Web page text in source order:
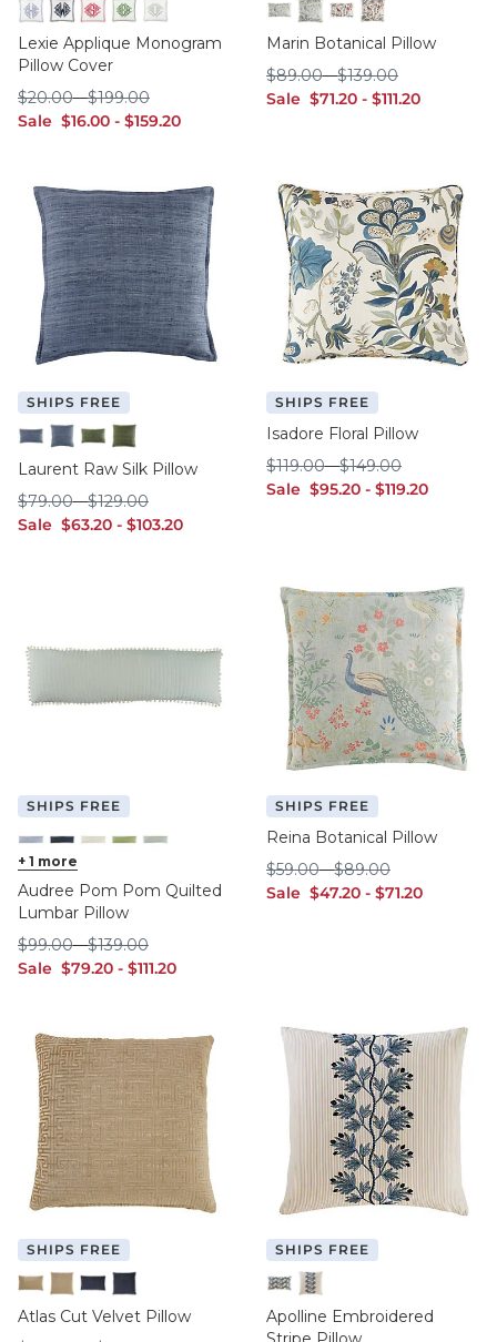
Cornflower
IndigoRaspberry
SageSpa
Lexie Applique Monogram
Pillow Cover
Sale sale $16.00
$16.00 - sale $159.20
$159.20
$20.00
$20.00-$199.00
$199.00
Mineral - 12" x 20"
Mineral - 20" x 20"
Multi - 12" x 20"
Multi - 20" x 20"
Marin Botanical Pillow
Sale sale $71.20
$71.20 - sale $111.20
$111.20
$89.00
$89.00-$139.00
$139.00
SHIPS FREE
Indigo - 12" x 20"
Indigo - 20" x 20"
Sage - 12" x 20"
Sage - 20" x 20"
Laurent Raw Silk Pillow
Sale sale $63.20
$63.20 - sale $103.20
$103.20
$79.00
$79.00-$129.00
$129.00
SHIPS FREE
Isadore Floral Pillow
Sale sale $95.20
$95.20 - sale $119.20
$119.20
$119.00
$119.00-$149.00
$149.00
SHIPS FREE
Cornflower
Indigo
+ 1 more
Audree Pom Pom Quilted
Lumbar Pillow
Sale sale $79.20
$79.20 - sale $111.20
$111.20
$99.00
$99.00-$139.00
$139.00
SHIPS FREE
Reina Botanical Pillow
Sale sale $47.20
$47.20 - sale $71.20
$71.20
$59.00
$59.00-$89.00
$89.00
SHIPS FREE
Champagne 12" x 20"
Champagne 20" x 20"
Indigo 12" x 20"
Indigo 20" x 20"
Atlas Cut Velvet Pillow
SHIPS FREE
12" x 20"20" x 20"
Apolline Embroidered